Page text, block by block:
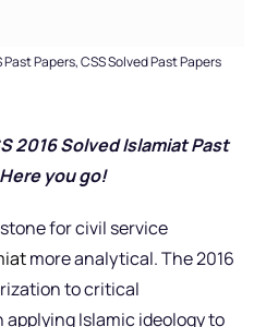
Past Papers,CSS Solved Past Papers
2016 Solved Islamiat Past
you go!
for civil service
more analytical. The 2016
to critical
Islamic ideology to